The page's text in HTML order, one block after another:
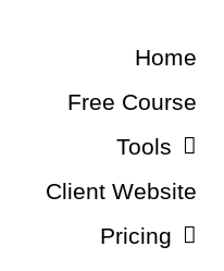
Home
Free Course
Tools
Client Website
Pricing